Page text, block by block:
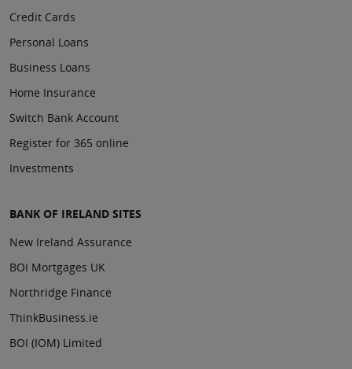
Credit Cards
Personal Loans
Business Loans
Home Insurance
Switch Bank Account
Register for 365 online
Investments
BANK OF IRELAND SITES
New Ireland Assurance
BOI Mortgages UK
Northridge Finance
ThinkBusiness.ie
BOI (IOM) Limited